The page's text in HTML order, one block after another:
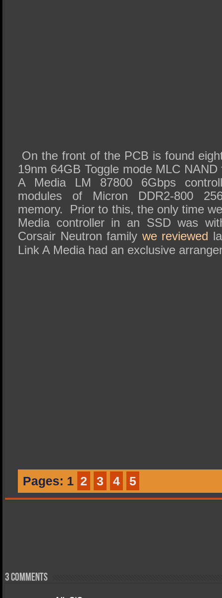
On the front of the PCB is found
19nm 64GB Toggle mode MLC
A Media LM 87800 6Gbps
modules of Micron DDR2-800
memory. Prior to this, the only time
Media controller in an SSD was
Corsair Neutron family we reviewed
Link A Media had an exclusive
Pages: 1 2 3 4 5
3 comments